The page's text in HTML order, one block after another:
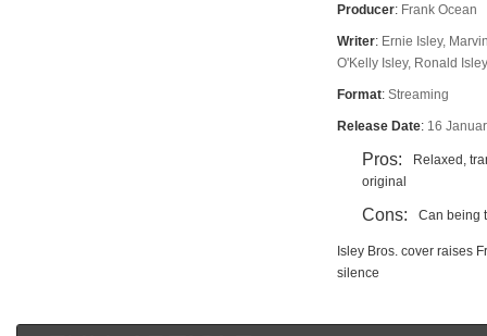
Producer: Frank Ocean
Writer: Ernie Isley,
O'Kelly Isley, Ronald
Format: Streaming
Release Date: 16
Pros:
Relaxed,
original
Cons: Can being
Isley Bros. cover raises
silence